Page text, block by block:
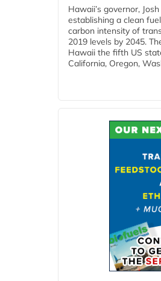
Hawaii’s governor,
establishing a clean
carbon intensity of
2019 levels by 2045.
Hawaii the fifth US
California, Oregon,